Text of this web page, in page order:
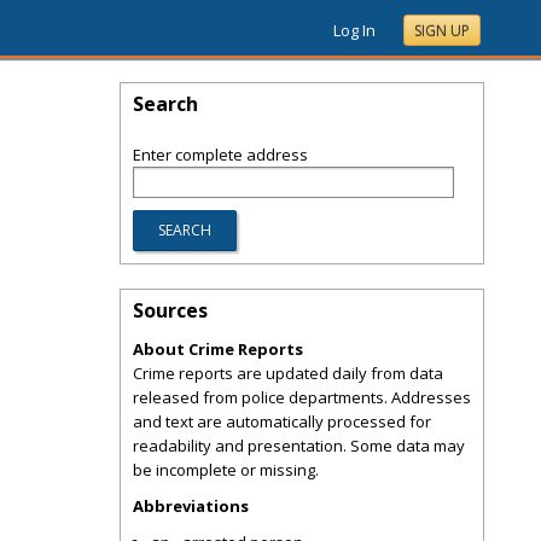
Log In SIGN UP
Search
Enter complete address
Sources
About Crime Reports
Crime reports are updated daily from data
released from police departments. Addresses
and text are automatically processed for
readability and presentation. Some data may
be incomplete or missing.
Abbreviations